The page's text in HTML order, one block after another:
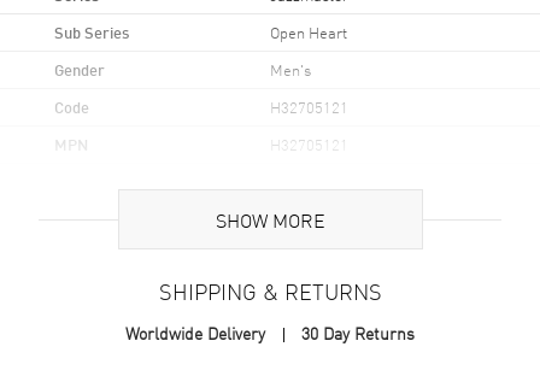
Sub Series Open Heart
Gender Men's
Code H32705121
MPN H32705121
Brand Origin Swiss Made
Case Material Stainless Steel
SHOW MORE
SHIPPING & RETURNS
Worldwide Delivery 30 Day Returns